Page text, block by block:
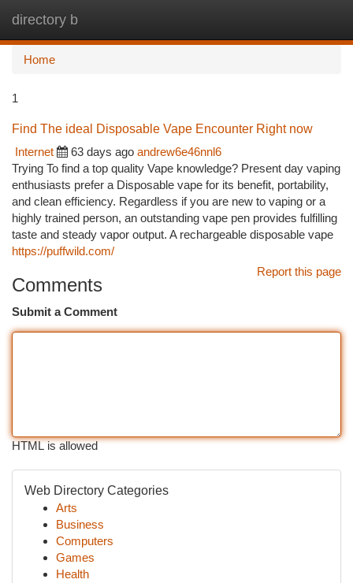
directory b
Home
1
Find The ideal Disposable Vape Encounter Right now
Internet
63 days ago andrew6e46nnl6
Trying To find a top quality Vape knowledge? Present day vaping
enthusiasts prefer a Disposable vape for its benefit, portability,
and clean efficiency. Regardless if you are new to vaping or a
highly trained person, an outstanding vape pen provides fulfilling
taste and steady vapor output. A rechargeable disposable vape
https://puffwild.com/
Report this page
Comments
Submit a Comment
HTML is allowed
Web Directory Categories
Arts
Business
Computers
Games
Health